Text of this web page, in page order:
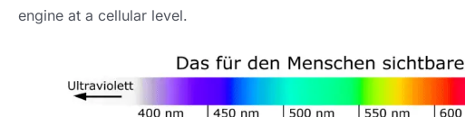
engine at a cellular level.